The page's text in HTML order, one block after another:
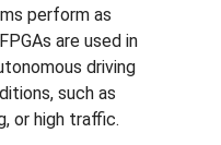
perform as
are used in
driving
such as
or high traffic.